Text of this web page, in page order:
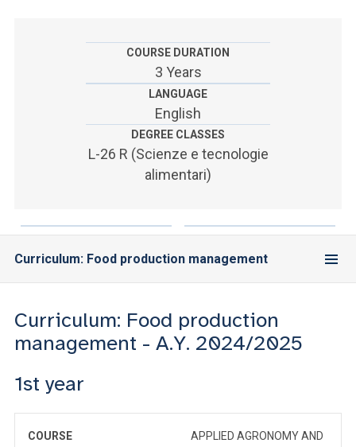
SEI UN DOCENTE O UN MEMBRO DELLO STAFF
ACCEDI A CLOUDMAIL
COURSE DURATION
3 Years
LANGUAGE
English
DEGREE CLASSES
L-26 R (Scienze e tecnologie
alimentari)
Curriculum: Food production management
Curriculum: Food production
management - A.Y. 2024/2025
1st year
COURSE
APPLIED AGRONOMY AND